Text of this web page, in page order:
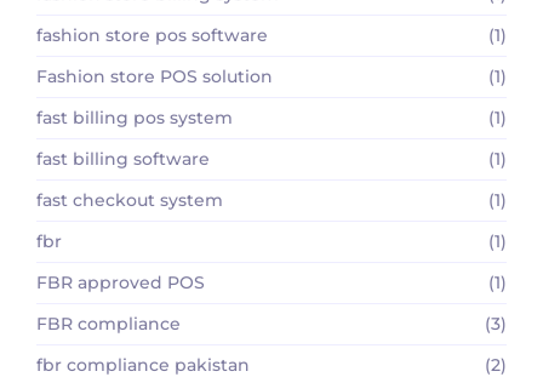
fashion store pos software
(1)
Fashion store POS solution
(1)
fast billing pos system
(1)
fast billing software
(1)
fast checkout system
(1)
fbr
(1)
FBR approved POS
(1)
FBR compliance
(3)
fbr compliance pakistan
(2)